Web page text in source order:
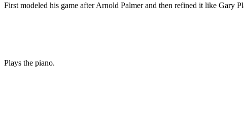
First modeled his game after Arnold Palmer and then refined it like Gary
Plays the piano.